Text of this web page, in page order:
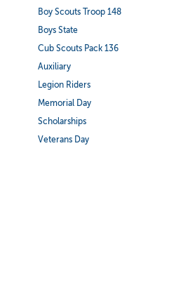
Boy Scouts Troop 148
Boys State
Cub Scouts Pack 136
Auxiliary
Legion Riders
Memorial Day
Scholarships
Veterans Day